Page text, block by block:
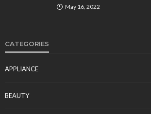
May 16, 2022
CATEGORIES
APPLIANCE
BEAUTY